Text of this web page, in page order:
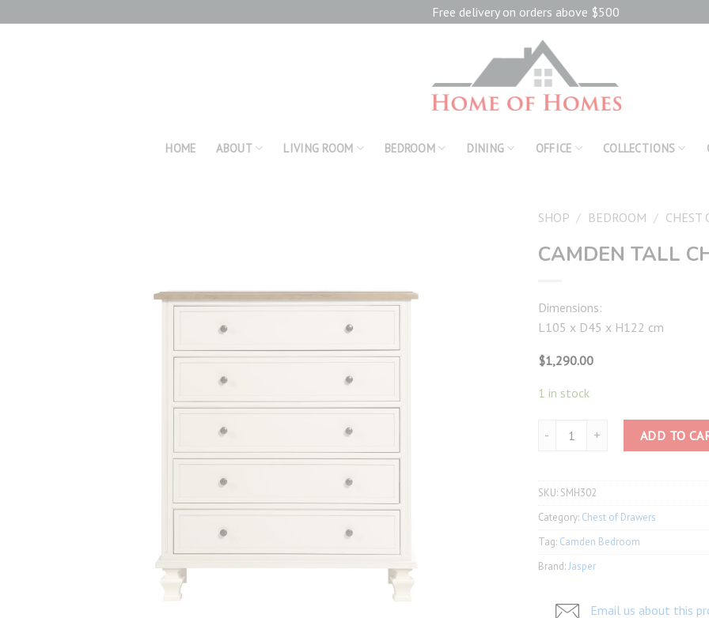
to
Free delivery on orders above $500
HOME ABOUT LIVING ROOM BEDROOM DINING OFFICE COLLECTIONS
SHOP / BEDROOM / CHEST
CAMDEN TALL
Dimensions:
L105 x D45 x H122 cm
$1,290.00
1 in stock
Camden Tall Chest SMH302
ADD TO
SKU: SMH302
Category: Chest of Drawers
Tag: Camden Bedroom
Brand:Jasper
Email us about this